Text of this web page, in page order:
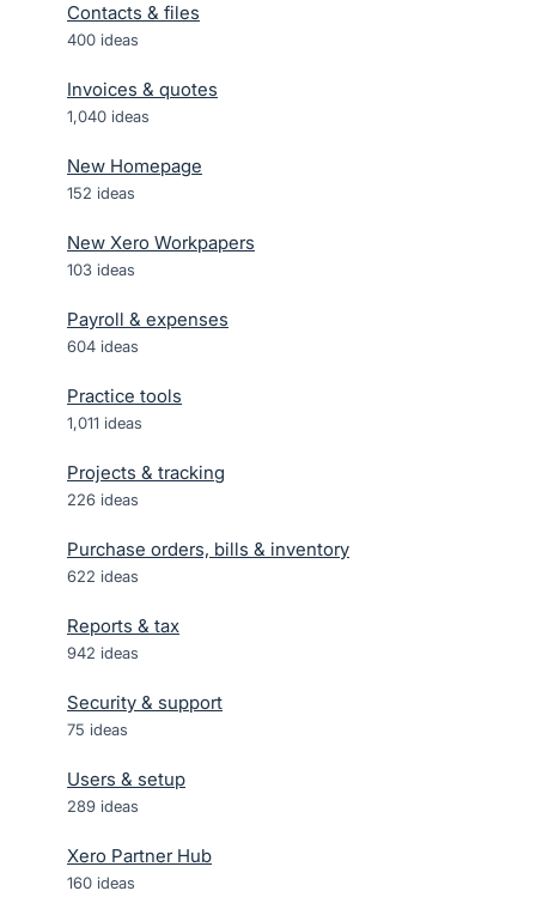
Contacts & files
400 ideas
Invoices & quotes
1,040 ideas
New Homepage
152 ideas
New Xero Workpapers
103 ideas
Payroll & expenses
604 ideas
Practice tools
1,011 ideas
Projects & tracking
226 ideas
Purchase orders, bills & inventory
622 ideas
Reports & tax
942 ideas
Security & support
75 ideas
Users & setup
289 ideas
Xero Partner Hub
160 ideas